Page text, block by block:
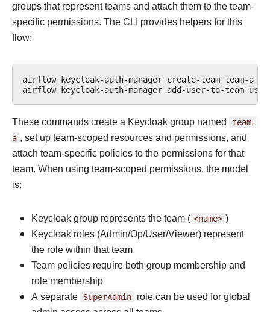
groups that represent teams and attach them to the team-
specific permissions. The CLI provides helpers for this
flow:
airflow keycloak-auth-manager create-team team-a
airflow keycloak-auth-manager add-user-to-team
These commands create a Keycloak group named team-
a , set up team-scoped resources and permissions, and
attach team-specific policies to the permissions for that
team. When using team-scoped permissions, the model
is:
Keycloak group represents the team ( <name> )
Keycloak roles (Admin/Op/User/Viewer) represent
the role within that team
Team policies require both group membership and
role membership
A separate SuperAdmin role can be used for global